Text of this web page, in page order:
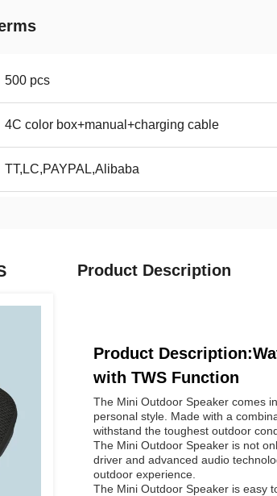
500 pcs
4C color box+manual+charging cable
TT,LC,PAYPAL,Alibaba
Product Description
Product
with TWS Function
The Mini Outdoor Speaker comes
personal style. Made with a
withstand the toughest outdoor
The Mini Outdoor Speaker is not
driver and advanced audio
outdoor experience.
The Mini Outdoor Speaker is easy